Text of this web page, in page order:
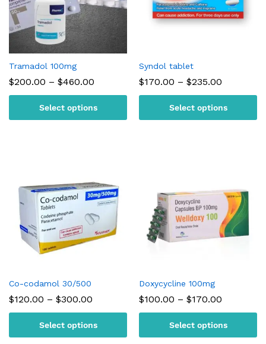
Tramadol 100mg
$200.00 – $460.00
$200.00
through
$460.00
Select options
Syndol tablet
$170.00 – $235.00
$170.00
through
$235.00
Select options
Co-codamol 30/500
$120.00 – $300.00
$120.00
through
$300.00
Select options
Doxycycline 100mg
$100.00 – $170.00
$100.00
through
$170.00
Select options